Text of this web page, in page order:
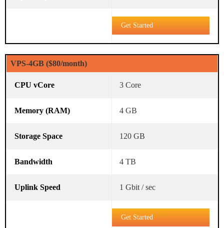
Get Started
VPS-4GB ($80/month)
3 Core
4 GB
120 GB
4 TB
1 Gbit / sec
Get Started